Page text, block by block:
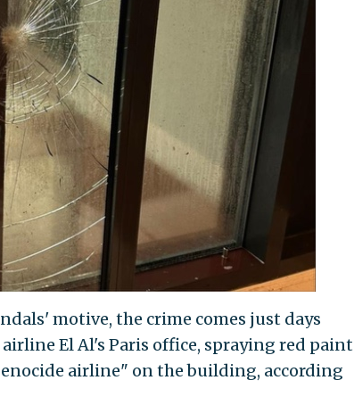
motive, the crime comes just days
El Al's Paris office, spraying red paint
airline" on the building, according